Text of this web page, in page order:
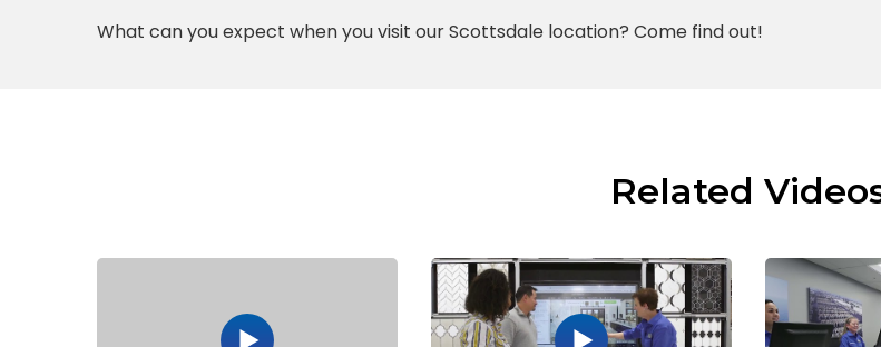
What can you expect when you visit our Scottsdale location? Come find out!
Related